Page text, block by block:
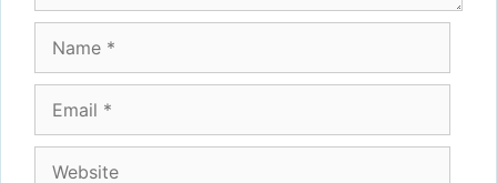
Name
Email
Website